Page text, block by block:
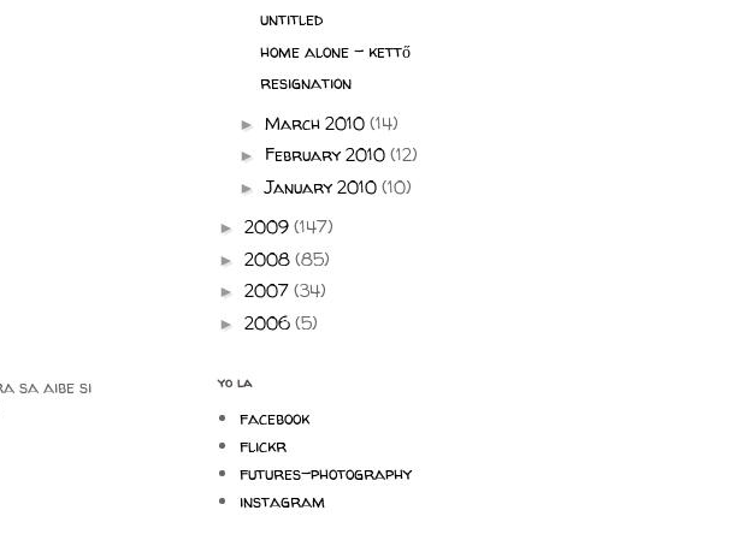
sa aibe si
untitled
home alone - kettő
resignation
► March 2010 (14)
► February 2010 (12)
►January 2010 (10)
► 2009 (147)
► 2008 (85)
► 2007 (34)
► 2006 (5)
yo la
facebook
flickr
futures-photography
instagram